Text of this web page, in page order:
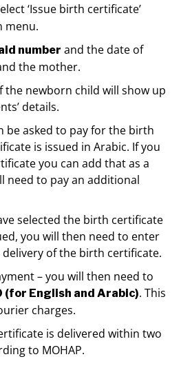
‘Issue birth certificate’
menu.
number and the date of
the mother.
the newborn child will show up
details.
be asked to pay for the birth
is issued in Arabic. If you
you can add that as a
need to pay an additional
selected the birth certificate
you will then need to enter
of the birth certificate.
– you will then need to
(for English and Arabic). This
charges.
is delivered within two
to MOHAP.